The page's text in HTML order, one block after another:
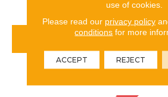
VIEW
ORDER SAMPLE
use of cookies.
Please read our privacy policy
conditions for more
ACCEPT REJECT